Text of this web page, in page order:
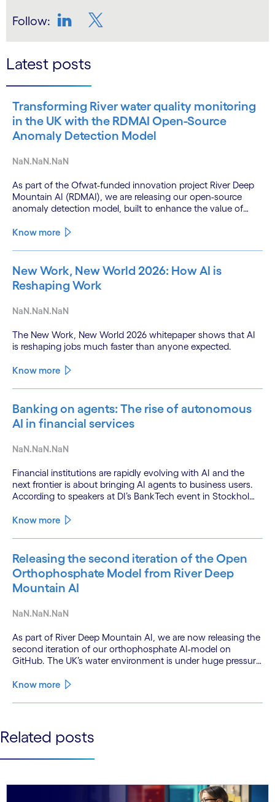
Follow:
Latest posts
Transforming River water quality monitoring
in the UK with the RDMAI Open-Source
Anomaly Detection Model
NaN.NaN.NaN
As part of the Ofwat-funded innovation project River Deep
Mountain AI (RDMAI), we are releasing our open-source
anomaly detection model, built to enhance the value of
Know more
New Work, New World 2026: How AI is
Reshaping Work
NaN.NaN.NaN
The New Work, New World 2026 whitepaper shows that AI
is reshaping jobs much faster than anyone expected.
Know more
Banking on agents: The rise of autonomous
AI in financial services
NaN.NaN.NaN
Financial institutions are rapidly evolving with AI and the
next frontier is about bringing AI agents to business users.
According to speakers at DI’s BankTech event in Stockholm,
technologies and a shift from isolated innovation to
Know more
Releasing the second iteration of the Open
Orthophosphate Model from River Deep
Mountain AI
NaN.NaN.NaN
As part of River Deep Mountain AI, we are now releasing the
second iteration of our orthophosphate AI-model on
GitHub. The UK’s water environment is under huge pressure
only 15% of English rivers achieving good or above
Know more
See more See less
Related posts